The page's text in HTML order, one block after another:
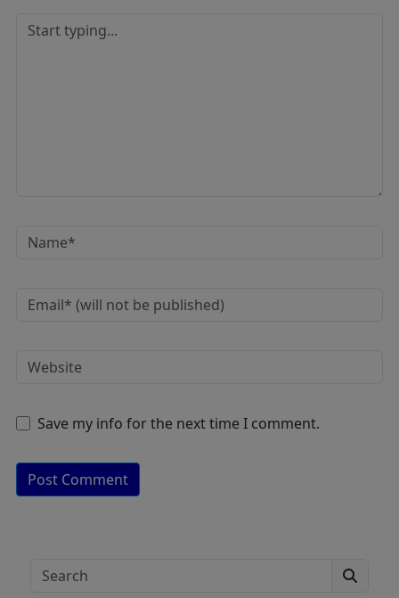
Save my info for the next time I comment.
Search